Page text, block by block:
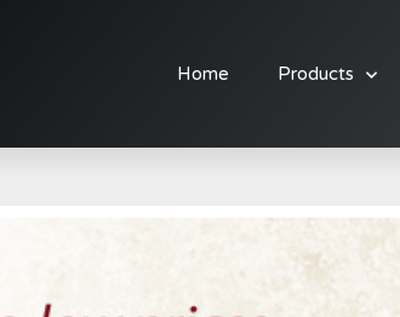
Home Products